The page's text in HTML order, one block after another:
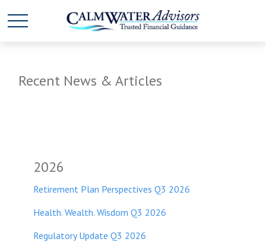
Recent News & Articles
2026
Retirement Plan Perspectives Q3 2026
Health. Wealth. Wisdom Q3 2026
Regulatory Update Q3 2026